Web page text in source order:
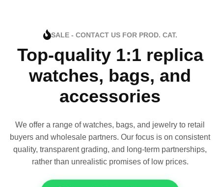
SALE - CONTACT US FOR PROD. CAT.
Top-quality 1:1 replica
watches, bags, and
accessories
We offer a range of watches, bags, and jewelry to retail
buyers and wholesale partners. Our focus is on consistent
quality, transparent grading, and long-term partnerships,
rather than unrealistic promises of low prices.